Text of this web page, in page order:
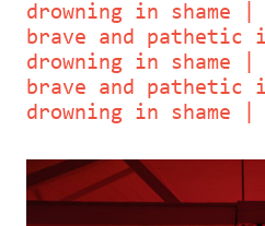
drowning in shame
brave and pathetic
drowning in shame |
brave and pathetic
drowning in shame |